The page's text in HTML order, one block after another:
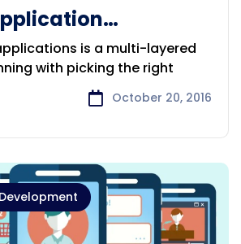
is a multi-layered
with picking the right
October 20, 2016